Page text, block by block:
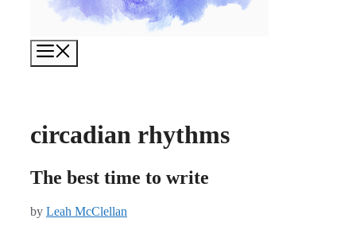
circadian rhythms
The best time to write
by Leah McClellan